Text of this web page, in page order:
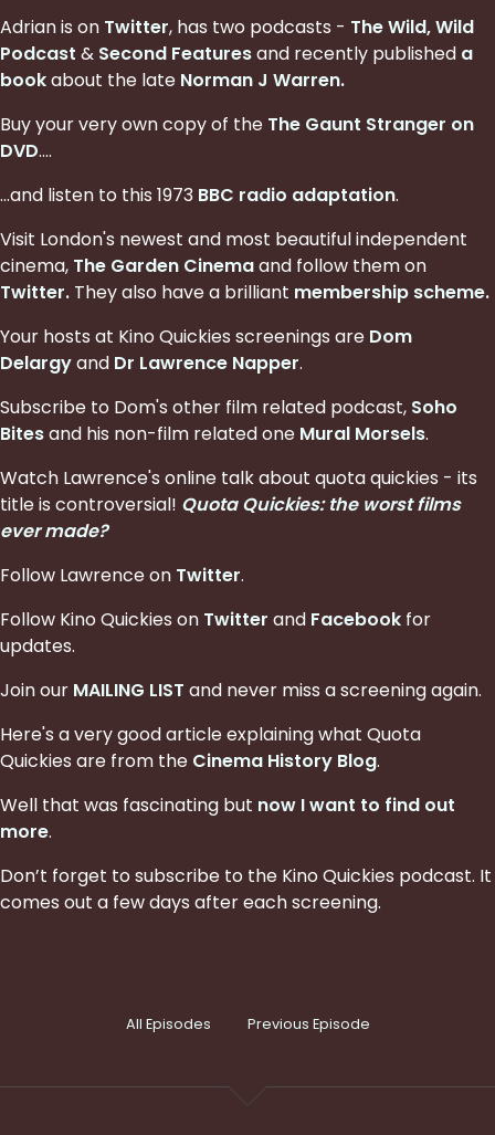
Adrian is on Twitter, has two podcasts - The Wild, Wild
Podcast & Second Featuresand recently published a
bookabout the late Norman J Warren.
Buy your very own copy of the The Gaunt Stranger on
DVD....
...and listen to this 1973 BBC radio adaptation.
Visit London's newest and most beautiful independent
cinema, The Garden Cinemaand follow them on
Twitter. They also have a brilliant membership scheme.
Your hosts at Kino Quickies screenings are Dom
Delargyand Dr Lawrence Napper.
Subscribe to Dom's other film related podcast, Soho
Bitesand his non-film related one Mural Morsels.
Watch Lawrence's online talk about quota quickies - its
title is controversial! Quota Quickies: the worst films
ever made?
Follow Lawrence on Twitter.
Follow Kino Quickies on Twitter and Facebook for
updates.
Join our MAILING LIST and never miss a screening again.
Here's a very good article explaining what Quota
Quickies are from the Cinema History Blog.
Well that was fascinating but now I want to find out
more.
Don’t forget to subscribe to the Kino Quickies podcast. It
comes out a few days after each screening.
All Episodes Previous Episode